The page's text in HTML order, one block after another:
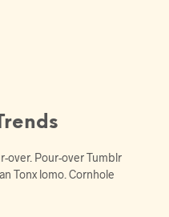
over. Pour-over Tumblr
Tonx lomo. Cornhole